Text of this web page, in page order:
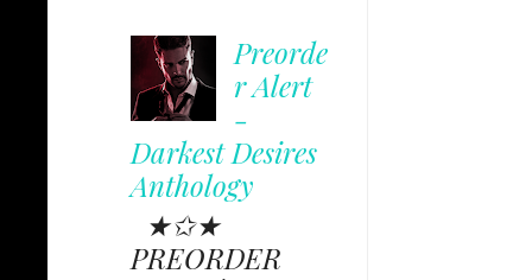
Preorde
r Alert
-
Darkest Desires
Anthology
★✩★
PREORDER